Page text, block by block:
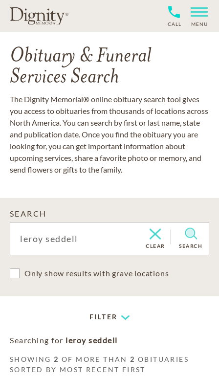
CALL MENU
Obituary & Funeral
Services Search
The Dignity Memorial® online obituary search tool gives
you access to obituaries from thousands of locations across
North America. You can search by first or last name, state
and publication date. Once you find the obituary you are
looking for, you can get important information about
upcoming services, share a favorite photo or memory, and
send flowers or gifts to the family.
SEARCH
CLEAR SEARCH
Only show results with grave locations
FILTER
Searching for leroy seddell
SHOWING 2 OF MORE THAN 2 OBITUARIES
SORTED BY MOST RECENT FIRST